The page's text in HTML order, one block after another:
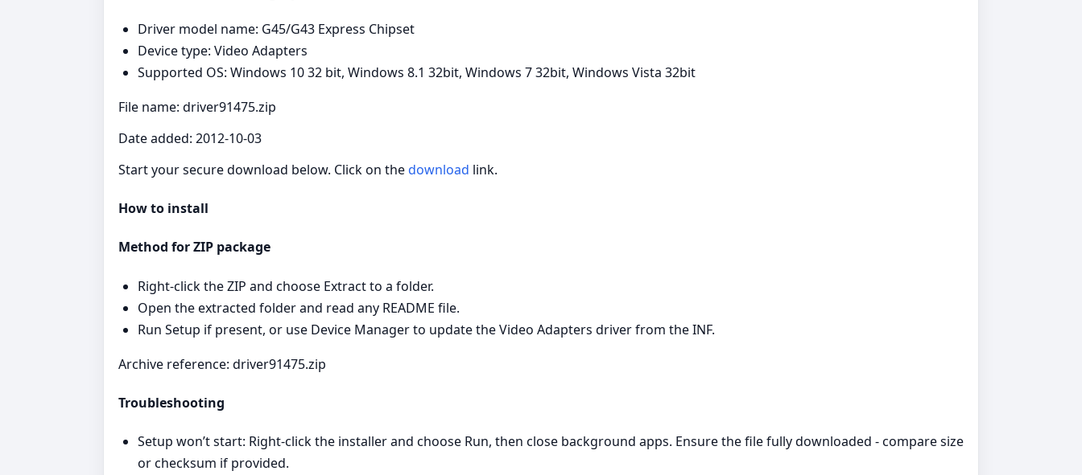
Driver model name: G45/G43 Express Chipset
Device type: Video Adapters
Supported OS: Windows 10 32 bit, Windows 8.1 32bit, Windows 7 32bit, Windows Vista 32bit
File name: driver91475.zip
Date added: 2012-10-03
Start your secure download below. Click on thedownload link.
How to install
Method for ZIP package
Right‑click the ZIP and choose Extract to a folder.
Open the extracted folder and read any README file.
Run Setup if present, or use Device Manager to update the Video Adapters driver from the INF.
Archive reference: driver91475.zip
Troubleshooting
Setup won’t start: Right‑click the installer and choose Run, then close background apps. Ensure the file fully downloaded - compare size
or checksum if provided.